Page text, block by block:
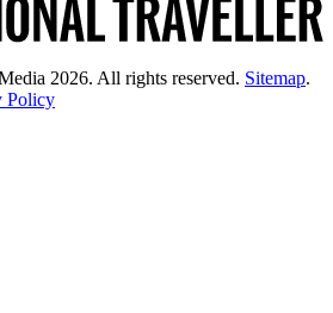
2026. All rights reserved. Sitemap.
Policy